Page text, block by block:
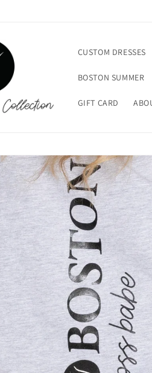
CUSTOM DRESSES
BOSTON SUMMER
GIFT CARD